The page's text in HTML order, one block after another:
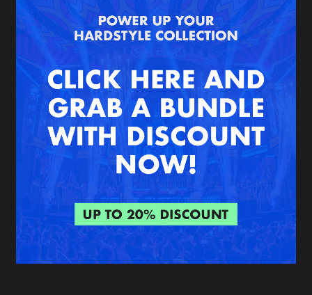
Merchandise
New in
Interviews
Blog
Genres
Agenda
Submit event
About us
FAQ
Login
Create account